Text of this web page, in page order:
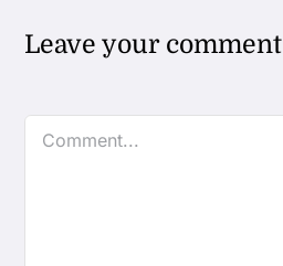
Leave your comment
Comment